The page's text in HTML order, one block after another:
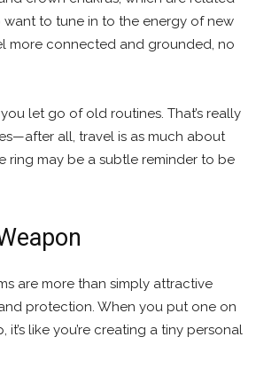
want to tune in to the energy of new
more connected and grounded, no
let go of old routines. That’s really
all, travel is as much about
ring may be a subtle reminder to be
are more than simply attractive
protection. When you put one on
like you’re creating a tiny personal